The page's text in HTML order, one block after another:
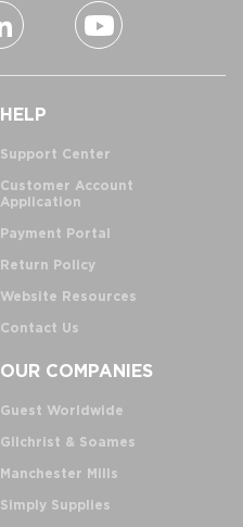
HELP
Support Center
Customer Account
Application
Payment Portal
Return Policy
Website Resources
Contact Us
OUR COMPANIES
Guest Worldwide
Gilchrist & Soames
Manchester Mills
Simply Supplies